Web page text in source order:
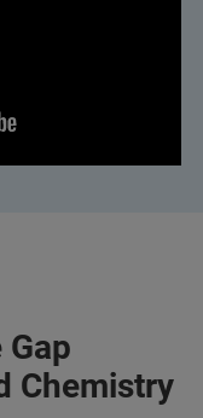
Chemistry